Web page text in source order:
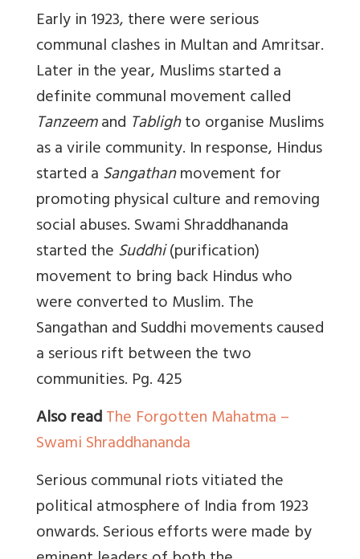
Early in 1923, there were serious
communal clashes in Multan and Amritsar.
Later in the year, Muslims started a
definite communal movement called
Tanzeemand Tablighto organise Muslims
as a virile community. In response, Hindus
started aSangathanmovement for
promoting physical culture and removing
social abuses. Swami Shraddhananda
started theSuddhi(purification)
movement to bring back Hindus who
were converted to Muslim. The
Sangathan and Suddhi movements caused
a serious rift between the two
communities. Pg. 425
Also readThe Forgotten Mahatma –
Swami Shraddhananda
Serious communal riots vitiated the
political atmosphere of India from 1923
onwards. Serious efforts were made by